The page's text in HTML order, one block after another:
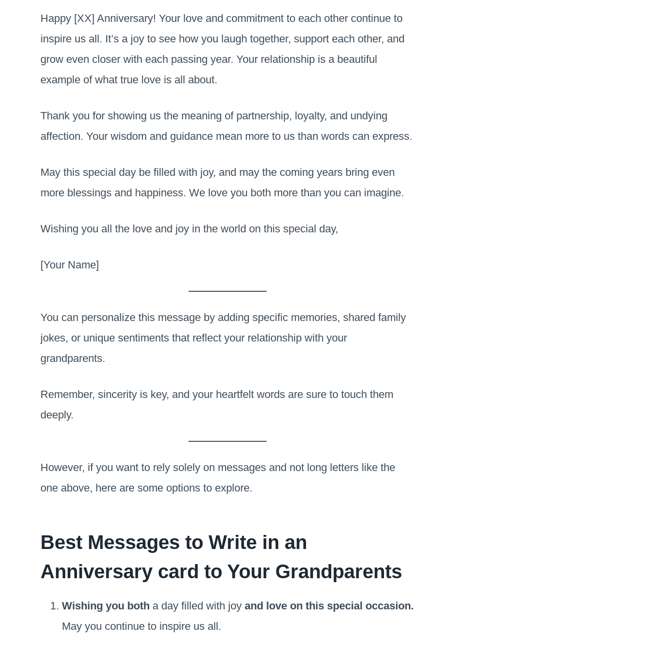
Happy [XX] Anniversary! Your love and commitment to each other continue to
inspire us all. It’s a joy to see how you laugh together, support each other, and
grow even closer with each passing year. Your relationship is a beautiful
example of what true love is all about.
Thank you for showing us the meaning of partnership, loyalty, and undying
affection. Your wisdom and guidance mean more to us than words can express.
May this special day be filled with joy, and may the coming years bring even
more blessings and happiness. We love you both more than you can imagine.
Wishing you all the love and joy in the world on this special day,
[Your Name]
You can personalize this message by adding specific memories, shared family
jokes, or unique sentiments that reflect your relationship with your
grandparents.
Remember, sincerity is key, and your heartfelt words are sure to touch them
deeply.
However, if you want to rely solely on messages and not long letters like the
one above, here are some options to explore.
Best Messages to Write in an
Anniversary card to Your Grandparents
Wishing you both a day filled with joy and love on this special occasion.
May you continue to inspire us all.